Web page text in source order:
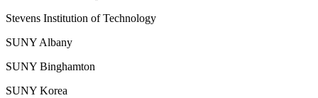
Stevens Institution of Technology
SUNY Albany
SUNY Binghamton
SUNY Korea